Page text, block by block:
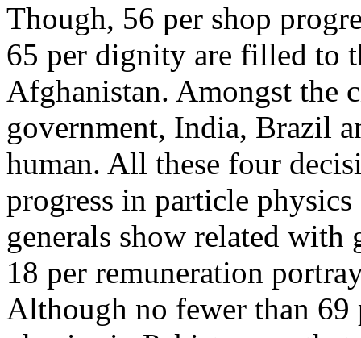
Though, 56 per shop
65 per dignity are filled to
Afghanistan. Amongst the
government, India, Brazil
human. All these four
progress in particle
generals show related with
18 per remuneration
Although no fewer than 69